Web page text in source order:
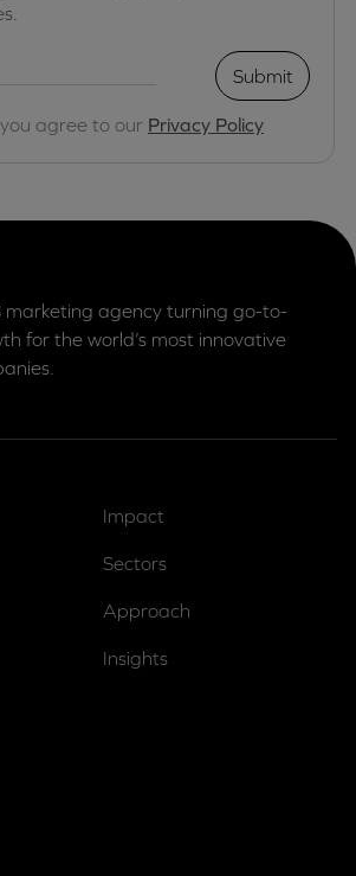
Submit
agree to our Privacy Policy
marketing agency turning go-to-
for the world’s most innovative
Impact
Sectors
Approach
Insights